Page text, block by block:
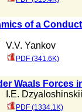
of a
V.V. Yankov
PDF (341.6K)
Waals Forces
I.E. Dzyaloshinskii
PDF (1334.1K)